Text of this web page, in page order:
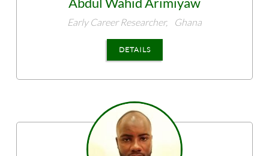
Early Career Researcher, Ghana
DETAILS